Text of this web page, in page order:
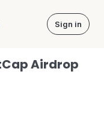
Sign in
Airdrop